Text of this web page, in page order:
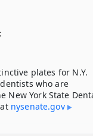
plates for N.Y.
who are
New York State
nysenate​.gov